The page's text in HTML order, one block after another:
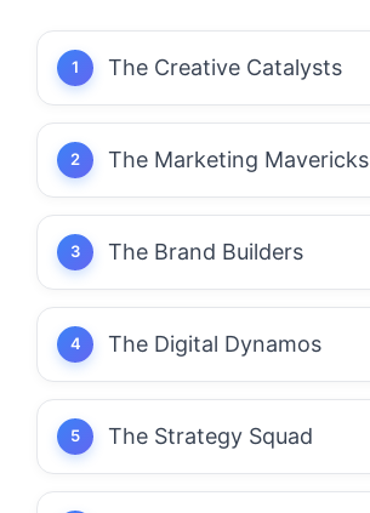
The Creative Catalysts
The Marketing Mavericks
The Brand Builders
The Digital Dynamos
The Strategy Squad